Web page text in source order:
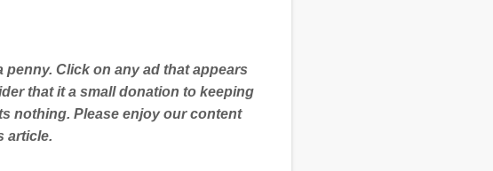
Click on any ad that appears
that it a small donation to keeping
nothing. Please enjoy our content
article.